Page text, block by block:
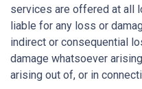
services are offered at all
liable for any loss or
indirect or consequential
damage whatsoever
arising out of, or in